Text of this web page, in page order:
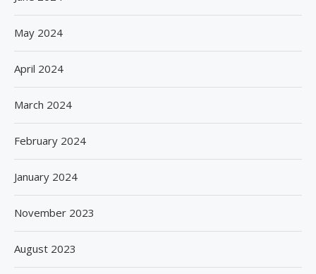
May 2024
April 2024
March 2024
February 2024
January 2024
November 2023
August 2023